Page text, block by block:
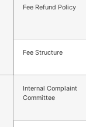
Fee Refund Policy
Fee Structure
Internal Complaint
Committee